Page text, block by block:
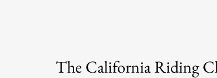
The California Riding